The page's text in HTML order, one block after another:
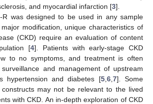
and myocardial infarction [3].
R was designed to be used in any sample
modification, unique characteristics of
(CKD) require an evaluation of content
[4]. Patients with early-stage CKD
to no symptoms, and treatment is often
and management of upstream
hypertension and diabetes [5, 6, 7]. Some
constructs may not be relevant to the lived
with CKD. An in-depth exploration of CKD